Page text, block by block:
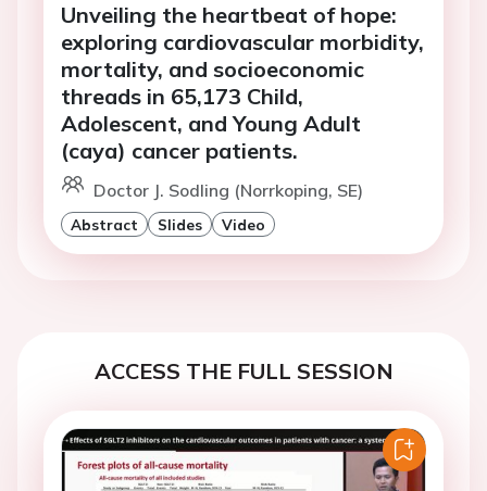
Unveiling the heartbeat of hope:
exploring cardiovascular morbidity,
mortality, and socioeconomic
threads in 65,173 Child,
Adolescent, and Young Adult
(caya) cancer patients.
Doctor J. Sodling (Norrkoping, SE)
Abstract Slides Video
ACCESS THE FULL SESSION